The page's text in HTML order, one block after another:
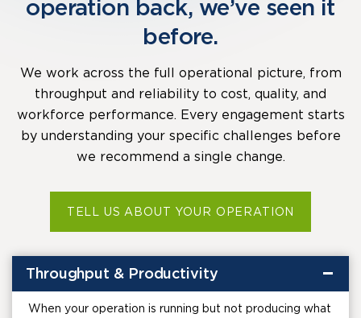
operation back, we’ve seen it
before.
We work across the full operational picture, from
throughput and reliability to cost, quality, and
workforce performance. Every engagement starts
by understanding your specific challenges before
we recommend a single change.
TELL US ABOUT YOUR OPERATION
Throughput & Productivity
When your operation is running but not producing what